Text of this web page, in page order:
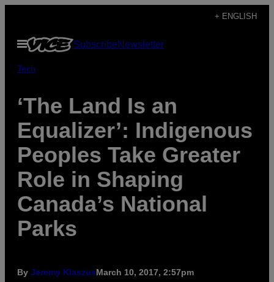
content
+ ENGLISH
Open
Menu
SubscribeNewsletter
Tech
‘The Land Is an
Equalizer’: Indigenous
Peoples Take Greater
Role in Shaping
Canada’s National
Parks
By Jeremy KlaszusMarch 10, 2017, 2:57pm